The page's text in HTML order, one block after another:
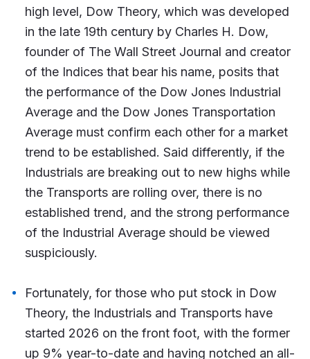
high level, Dow Theory, which was developed
in the late 19th century by Charles H. Dow,
founder of The Wall Street Journal and creator
of the Indices that bear his name, posits that
the performance of the Dow Jones Industrial
Average and the Dow Jones Transportation
Average must confirm each other for a market
trend to be established. Said differently, if the
Industrials are breaking out to new highs while
the Transports are rolling over, there is no
established trend, and the strong performance
of the Industrial Average should be viewed
suspiciously.
Fortunately, for those who put stock in Dow
Theory, the Industrials and Transports have
started 2026 on the front foot, with the former
up 9% year-to-date and having notched an all-